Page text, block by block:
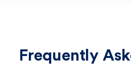
Frequently